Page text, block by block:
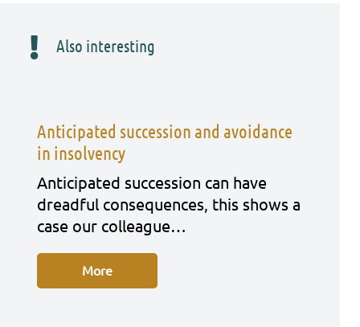
Also interesting
Anticipated succession and avoidance
in insolvency
Anti­ci­pa­ted suc­ces­si­on can have
dreadful con­se­quen­ces, this shows a
case our col­le­ague…
More